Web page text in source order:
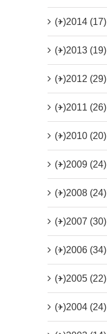
(+)2014 (17)
(+)2013 (19)
(+)2012 (29)
(+)2011 (26)
(+)2010 (20)
(+)2009 (24)
(+)2008 (24)
(+)2007 (30)
(+)2006 (34)
(+)2005 (22)
(+)2004 (24)